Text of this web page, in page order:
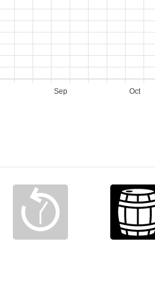
Sep Oct